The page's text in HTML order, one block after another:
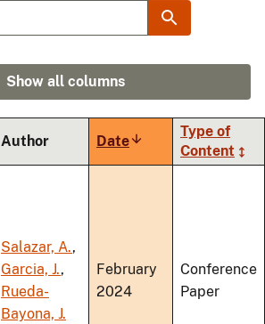
Show all columns
Author DateSort
ascending
Type of
Content
Salazar, A.,
Garcia, J.,
Rueda-
Bayona, J.
February
2024
Conference
Paper